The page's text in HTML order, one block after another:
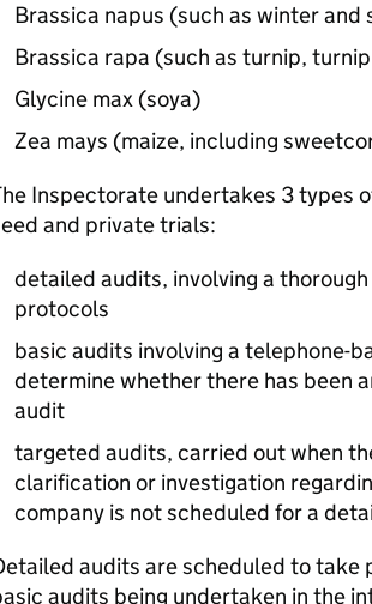
Brassica napus (such as winter
Brassica rapa (such as turnip,
Glycine max (soya)
Zea mays (maize, including
Inspectorate undertakes 3 types
and private trials:
detailed audits, involving a
protocols
basic audits involving a telephone-
determine whether there has been
audit
targeted audits, carried out when
clarification or investigation
company is not scheduled for a
audits are scheduled to take
audits being undertaken in the